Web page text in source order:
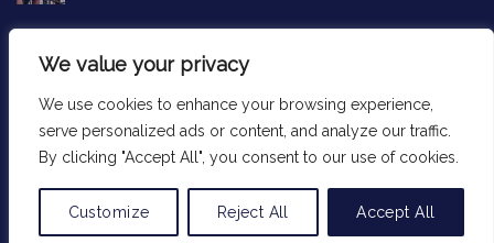
We value your privacy
We use cookies to enhance your browsing experience,
serve personalized ads or content, and analyze our traffic.
By clicking "Accept All", you consent to our use of cookies.
Customize Reject All Accept All
Passportinsights.com